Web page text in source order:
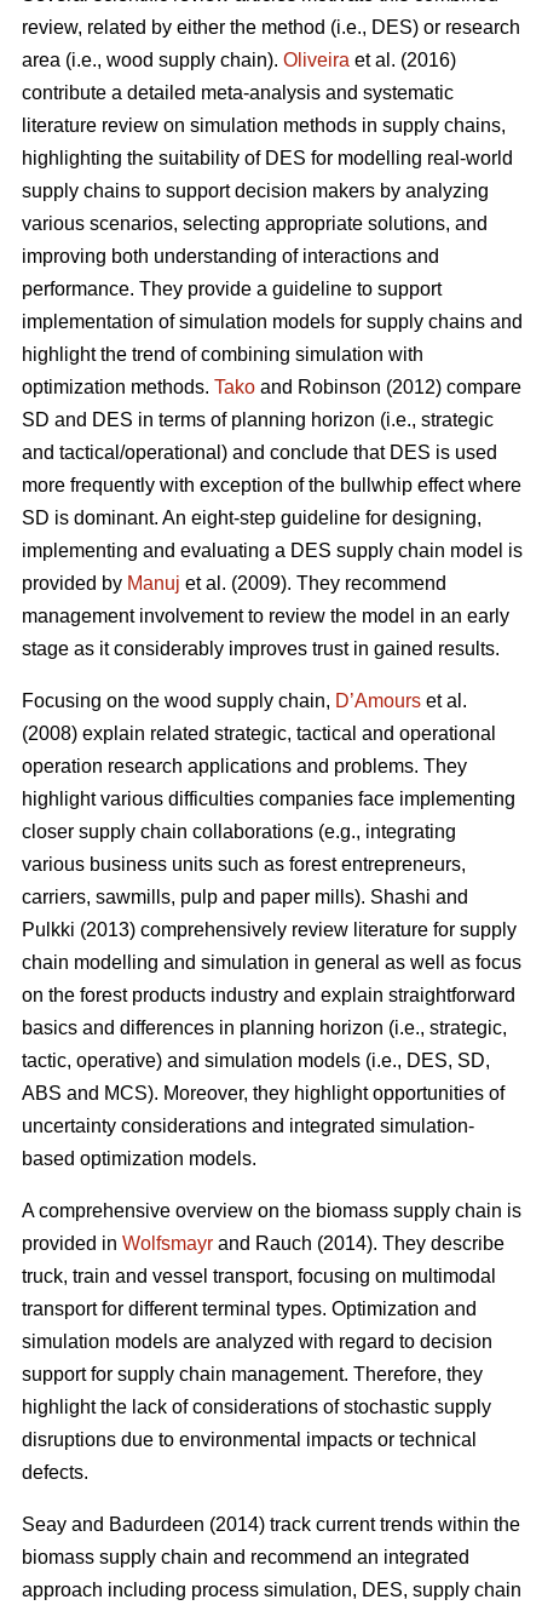
review, related by either the method (i.e., DES) or research
area (i.e., wood supply chain). Oliveira et al. (2016)
contribute a detailed meta-analysis and systematic
literature review on simulation methods in supply chains,
highlighting the suitability of DES for modelling real-world
supply chains to support decision makers by analyzing
various scenarios, selecting appropriate solutions, and
improving both understanding of interactions and
performance. They provide a guideline to support
implementation of simulation models for supply chains and
highlight the trend of combining simulation with
optimization methods. Tako and Robinson (2012) compare
SD and DES in terms of planning horizon (i.e., strategic
and tactical/operational) and conclude that DES is used
more frequently with exception of the bullwhip effect where
SD is dominant. An eight-step guideline for designing,
implementing and evaluating a DES supply chain model is
provided by Manuj et al. (2009). They recommend
management involvement to review the model in an early
stage as it considerably improves trust in gained results.
Focusing on the wood supply chain, D’Amours et al.
(2008) explain related strategic, tactical and operational
operation research applications and problems. They
highlight various difficulties companies face implementing
closer supply chain collaborations (e.g., integrating
various business units such as forest entrepreneurs,
carriers, sawmills, pulp and paper mills). Shashi and
Pulkki (2013) comprehensively review literature for supply
chain modelling and simulation in general as well as focus
on the forest products industry and explain straightforward
basics and differences in planning horizon (i.e., strategic,
tactic, operative) and simulation models (i.e., DES, SD,
ABS and MCS). Moreover, they highlight opportunities of
uncertainty considerations and integrated simulation-
based optimization models.
A comprehensive overview on the biomass supply chain is
provided in Wolfsmayr and Rauch (2014). They describe
truck, train and vessel transport, focusing on multimodal
transport for different terminal types. Optimization and
simulation models are analyzed with regard to decision
support for supply chain management. Therefore, they
highlight the lack of considerations of stochastic supply
disruptions due to environmental impacts or technical
defects.
Seay and Badurdeen (2014) track current trends within the
biomass supply chain and recommend an integrated
approach including process simulation, DES, supply chain